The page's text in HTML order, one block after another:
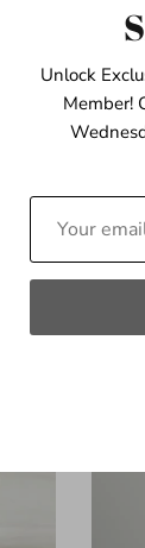
1 in
Unlock
Member!